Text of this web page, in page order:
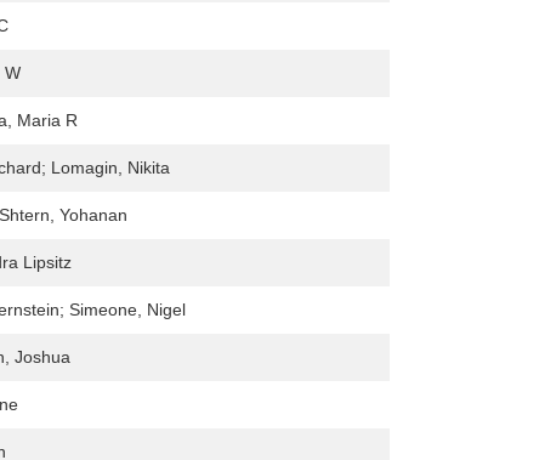
W
Maria R
Lomagin, Nikita
Yohanan
Lipsitz
Simeone, Nigel
Joshua